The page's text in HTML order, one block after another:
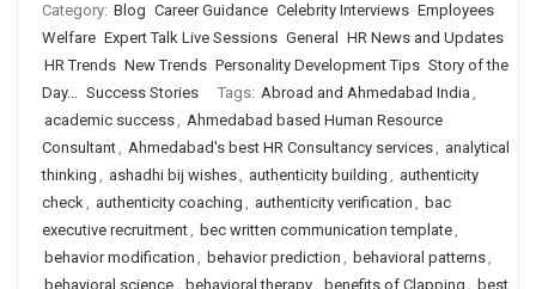
Category: Blog Career Guidance Celebrity Interviews Employees
Welfare Expert Talk Live Sessions General
HR News and Updates
HR Trends New Trends Personality Development Tips Story of the
Day... Success Stories Tags: Abroad and Ahmedabad India ,
academic success, Ahmedabad based Human Resource
Consultant, Ahmedabad's best HR Consultancy services, analytical
thinking , ashadhi bij wishes, authenticity building , authenticity
check, authenticity coaching , authenticity verification , bac
executive recruitment, bec written communication template,
behavior modification , behavior prediction , behavioral patterns,
behavioral science, behavioral therapy, benefits of Clapping , best